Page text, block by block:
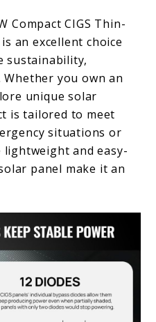
Compact CIGS Thin-
an excellent choice
sustainability,
you own an
unique solar
is tailored to meet
situations or
and easy-
panel make it an